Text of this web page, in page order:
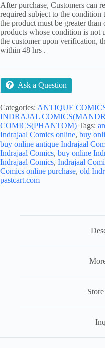
After purchase, Customers can
required subject to the
the product must be greater
products whose condition is not
the customer upon verification,
within 48 hrs .
Ask a Question
Categories: ANTIQUE
INDRAJAL
COMICS(PHANTOM) Tags:
Indrajaal Comics online, buy
buy online antique Indrajaal
Indrajaal Comics, buy online
Indrajaal Comics, Indrajaal
Comics online purchase, old
pastcart.com